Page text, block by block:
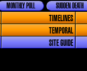
SUDDEN DEATH
MONTHLY POLL
TIMELINES
TEMPORAL
SITE GUIDE